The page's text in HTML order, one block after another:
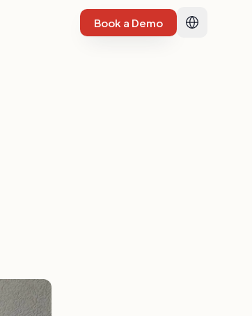
Book a Demo